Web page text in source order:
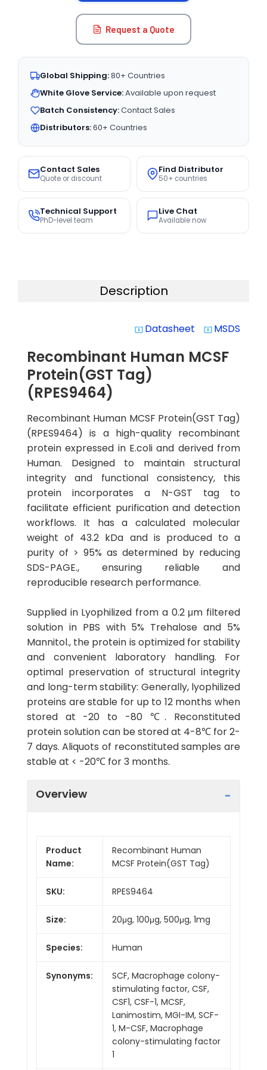
Request a Quote
Global Shipping:80+ Countries
White Glove Service:Available upon request
Batch Consistency:Contact Sales
Distributors:60+ Countries
Contact Sales
Quote or discount
Find Distributor
50+ countries
Technical Support
PhD-level team
Live Chat
Available now
Description
system_update_alt Datasheet system_update_alt MSDS
Recombinant Human MCSF
Protein(GST Tag)
(RPES9464)
Recombinant Human MCSF Protein(GST Tag)
(RPES9464) is a high-quality recombinant
protein expressed in E.coli and derived from
Human. Designed to maintain structural
integrity and functional consistency, this
protein incorporates a N-GST tag to
facilitate efficient purification and detection
workflows. It has a calculated molecular
weight of 43.2 kDa and is produced to a
purity of > 95% as determined by reducing
SDS-PAGE., ensuring reliable and
reproducible research performance.
Supplied in Lyophilized from a 0.2 μm filtered
solution in PBS with 5% Trehalose and 5%
Mannitol., the protein is optimized for stability
and convenient laboratory handling. For
optimal preservation of structural integrity
and long-term stability: Generally, lyophilized
proteins are stable for up to 12 months when
stored at -20 to -80 ℃. Reconstituted
protein solution can be stored at 4-8℃ for 2-
7 days. Aliquots of reconstituted samples are
stable at < -20℃ for 3 months.
Overview
Product
Name:
Recombinant Human
MCSF Protein(GST Tag)
SKU: RPES9464
Size: 20μg, 100μg, 500μg, 1mg
Species: Human
Synonyms:
SCF, Macrophage colony-
stimulating factor, CSF,
CSF1, CSF-1, MCSF,
Lanimostim, MGI-IM, SCF-
1, M-CSF, Macrophage
colony-stimulating factor
1